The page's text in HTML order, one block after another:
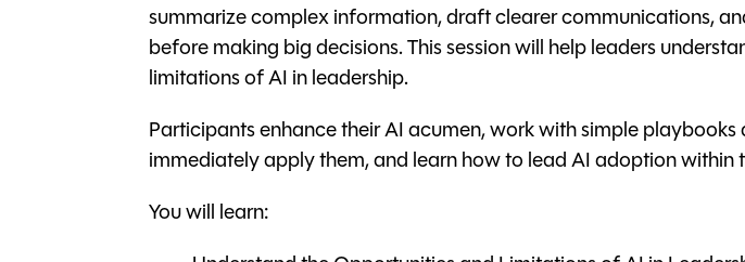
summarize complex information, draft clearer communications,
before making big decisions. This session will help leaders
limitations of AI in leadership.
Participants enhance their AI acumen, work with simple playbooks
immediately apply them, and learn how to lead AI adoption within
You will learn: